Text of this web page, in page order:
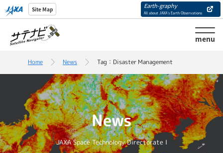
Site Map Earth-graphy
All about JAXA’s Earth Observations
menu
Home News Tag：Disaster Management
News
JAXA Space Technology Directorate I